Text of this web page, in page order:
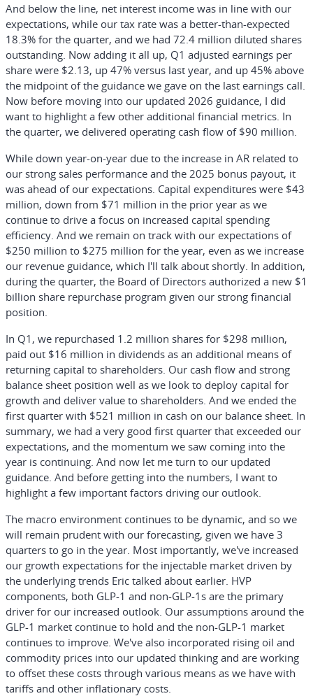
And below the line, net interest income was in line with our
expectations, while our tax rate was a better-than-expected
18.3% for the quarter, and we had 72.4 million diluted shares
outstanding. Now adding it all up, Q1 adjusted earnings per
share were $2.13, up 47% versus last year, and up 45% above
the midpoint of the guidance we gave on the last earnings call.
Now before moving into our updated 2026 guidance, I did
want to highlight a few other additional financial metrics. In
the quarter, we delivered operating cash flow of $90 million.
While down year-on-year due to the increase in AR related to
our strong sales performance and the 2025 bonus payout, it
was ahead of our expectations. Capital expenditures were $43
million, down from $71 million in the prior year as we
continue to drive a focus on increased capital spending
efficiency. And we remain on track with our expectations of
$250 million to $275 million for the year, even as we increase
our revenue guidance, which I'll talk about shortly. In addition,
during the quarter, the Board of Directors authorized a new $1
billion share repurchase program given our strong financial
position.
In Q1, we repurchased 1.2 million shares for $298 million,
paid out $16 million in dividends as an additional means of
returning capital to shareholders. Our cash flow and strong
balance sheet position well as we look to deploy capital for
growth and deliver value to shareholders. And we ended the
first quarter with $521 million in cash on our balance sheet. In
summary, we had a very good first quarter that exceeded our
expectations, and the momentum we saw coming into the
year is continuing. And now let me turn to our updated
guidance. And before getting into the numbers, I want to
highlight a few important factors driving our outlook.
The macro environment continues to be dynamic, and so we
will remain prudent with our forecasting, given we have 3
quarters to go in the year. Most importantly, we've increased
our growth expectations for the injectable market driven by
the underlying trends Eric talked about earlier. HVP
components, both GLP-1 and non-GLP-1s are the primary
driver for our increased outlook. Our assumptions around the
GLP-1 market continue to hold and the non-GLP-1 market
continues to improve. We've also incorporated rising oil and
commodity prices into our updated thinking and are working
to offset these costs through various means as we have with
tariffs and other inflationary costs.